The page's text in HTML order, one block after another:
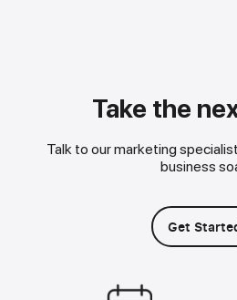
Take the
Talk to our marketing
business
Get